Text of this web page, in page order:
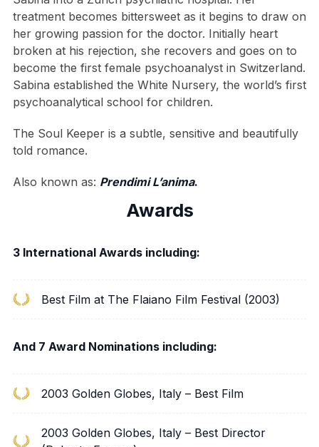
treatment becomes bittersweet as it begins to draw on
her growing passion for the doctor. Initially heart
broken at his rejection, she recovers and goes on to
become the first female psychoanalyst in Switzerland.
Sabina established the White Nursery, the world’s first
psychoanalytical school for children.
The Soul Keeper is a subtle, sensitive and beautifully
told romance.
Also known as: Prendimi L’anima.
Awards
3 International Awards including:
Best Film at The Flaiano Film Festival (2003)
And 7 Award Nominations including:
2003 Golden Globes, Italy – Best Film
2003 Golden Globes, Italy – Best Director